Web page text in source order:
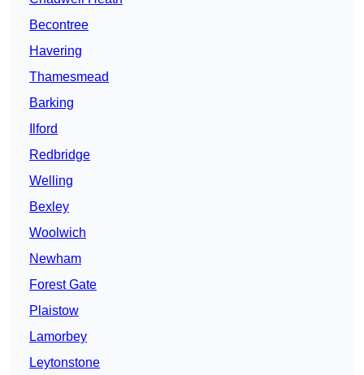
Becontree
Havering
Thamesmead
Barking
Ilford
Redbridge
Welling
Bexley
Woolwich
Newham
Forest Gate
Plaistow
Lamorbey
Leytonstone